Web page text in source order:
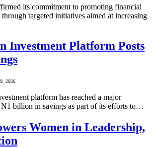
its commitment to promoting financial
targeted initiatives aimed at increasing
Investment Platform Posts
2026
platform has reached a major
N1 billion in savings as part of its efforts to…
Women in Leadership,